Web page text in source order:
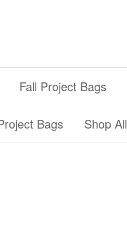
Fall Project Bags
Bags Shop All